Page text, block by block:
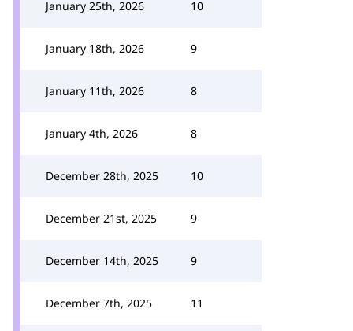
January 25th, 2026 10
January 18th, 2026 9
January 11th, 2026 8
January 4th, 2026 8
December 28th, 2025 10
December 21st, 2025 9
December 14th, 2025 9
December 7th, 2025 11